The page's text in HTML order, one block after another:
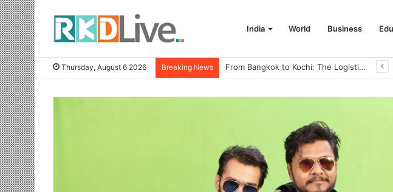
India World Business
Thursday, August 6 2026 Breaking News From Bangkok to Kochi: The Logistics Specialist Who Rebuilt Autobacs India’s Import Line